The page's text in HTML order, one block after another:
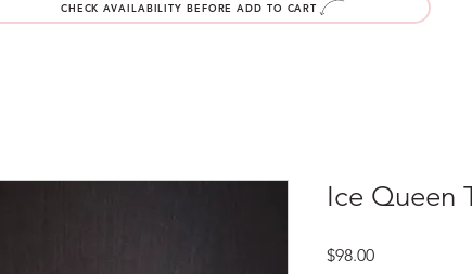
CHECK AVAILABILITY BEFORE ADD TO CART
Ice Queen
$98.00Price